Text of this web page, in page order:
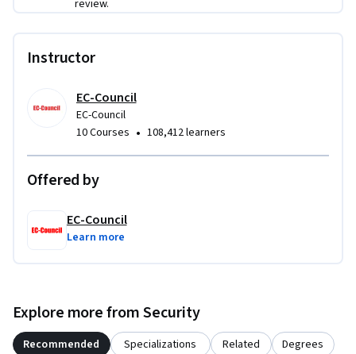
review.
Instructor
EC-Council
EC-Council
10 Courses • 108,412 learners
Offered by
EC-Council
Learn more
Explore more from Security
Recommended Specializations Related Degrees